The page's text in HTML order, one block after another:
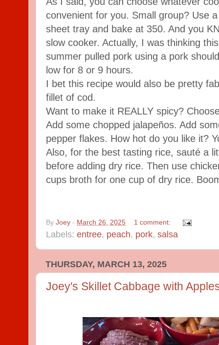
convenient for you. Small group? Use
sheet tray and bake at 350. And you
slow cooker. Actually, I was thinking
summer pulled pork using a pork
low for 8 or 9 hours.
I bet this recipe would also be pretty
fillet of cod.
Want to make it REALLY spicy?
Add some chopped jalapeños. Add
pepper flakes. How hot do you like it?
Also, for the best tasting rice, sauté a
before adding dry rice. Then use
cups broth for one cup of dry rice.
By Joey - March 26, 2025 1 comment:
Labels: entree, peach, pork, salsa
THURSDAY, MARCH 13, 2025
Joey's Skillet Cabbage with